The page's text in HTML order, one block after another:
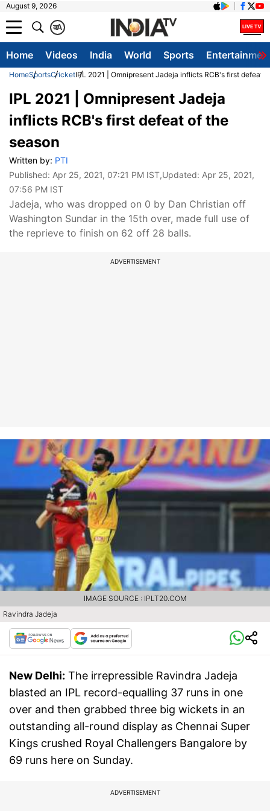
August 9, 2026
A
क
Home Videos India World Sports
HomeSportsCricketIPL 2021 | Omnipresent Jadeja inflicts RCB's first defeat
IPL 2021 | Omnipresent Jadeja
inflicts RCB's first defeat of the
season
Written by: PTI
Published: Apr 25, 2021, 07:21 PM IST,Updated: Apr 25, 2021,
07:56 PM IST
Jadeja, who was dropped on 0 by Dan Christian off
Washington Sundar in the 15th over, made full use of
the reprieve to finish on 62 off 28 balls.
ADVERTISEMENT
Ravindra Jadeja
IMAGE SOURCE : IPLT20.COM
New Delhi: The irrepressible Ravindra Jadeja
blasted an IPL record-equalling 37 runs in one
over and then grabbed three big wickets in an
outstanding all-round display as Chennai Super
Kings crushed Royal Challengers Bangalore by
69 runs here on Sunday.
ADVERTISEMENT